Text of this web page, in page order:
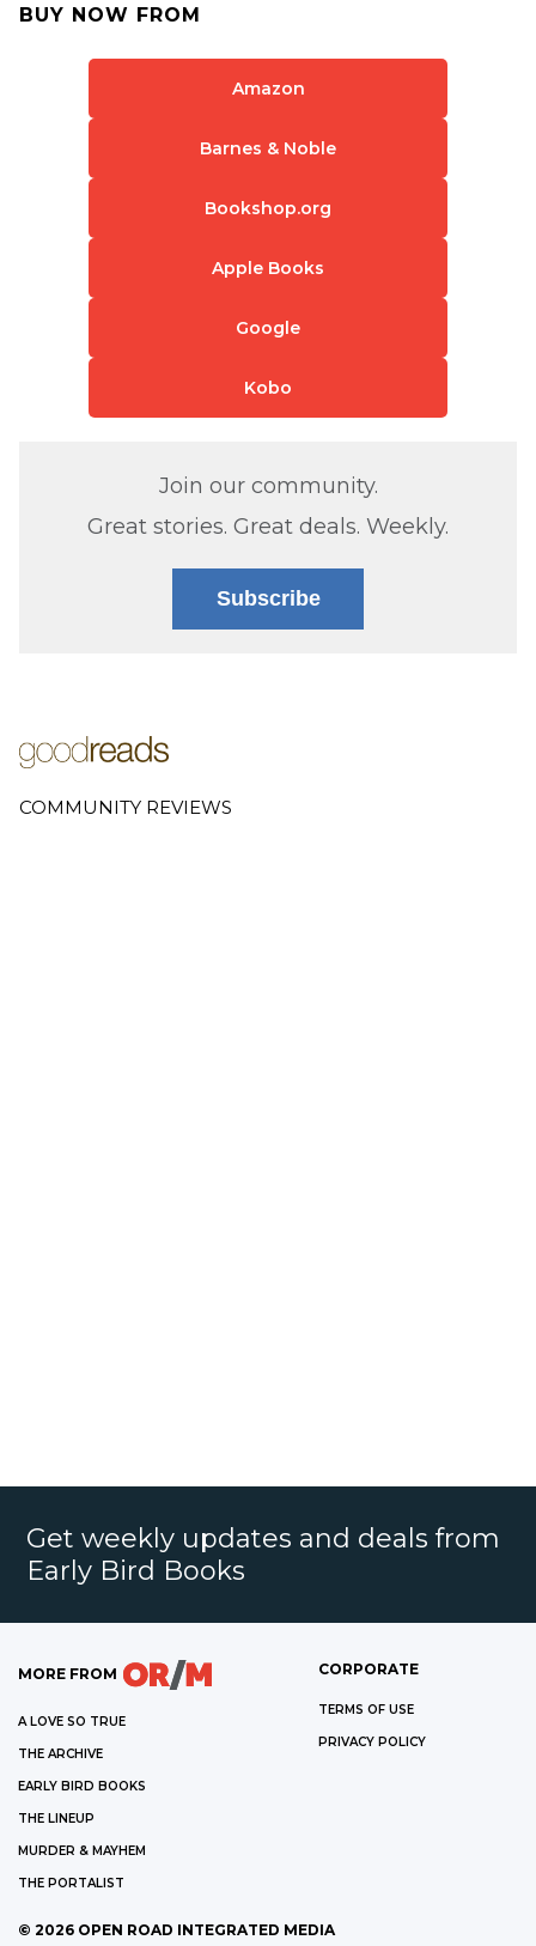
BUY NOW FROM
Amazon
Barnes & Noble
Bookshop.org
Apple Books
Google
Kobo
Join our community.
Great stories. Great deals. Weekly.
Subscribe
COMMUNITY REVIEWS
Get weekly updates and deals from
Early Bird Books
MORE FROM
A LOVE SO TRUE
THE ARCHIVE
EARLY BIRD BOOKS
THE LINEUP
MURDER & MAYHEM
THE PORTALIST
CORPORATE
TERMS OF USE
PRIVACY POLICY
© 2026 OPEN ROAD INTEGRATED MEDIA